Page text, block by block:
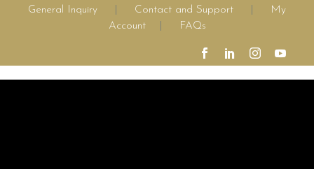
General Inquiry Contact and Support
My
Account
FAQs